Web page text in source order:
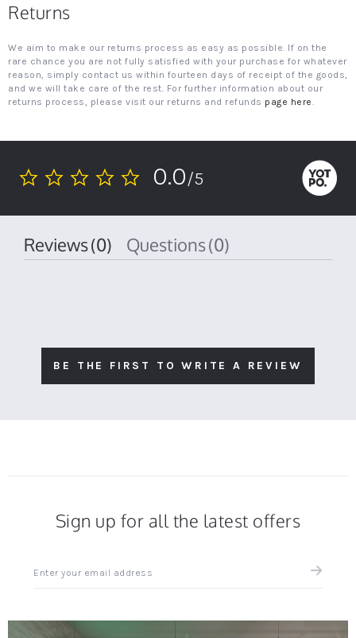
Returns
We aim to make our returns process as easy as possible. If on the
rare chance you are not fully satisfied with your purchase for whatever
reason, simply contact us within fourteen days of receipt of the goods,
and we will take care of the rest. For further information about our
returns process, please visit our returns and refunds page here.
0.0
0.0/5
Reviews(0) Questions(0)
BE THE FIRST TO WRITE A REVIEW
Sign up for all the latest offers
up